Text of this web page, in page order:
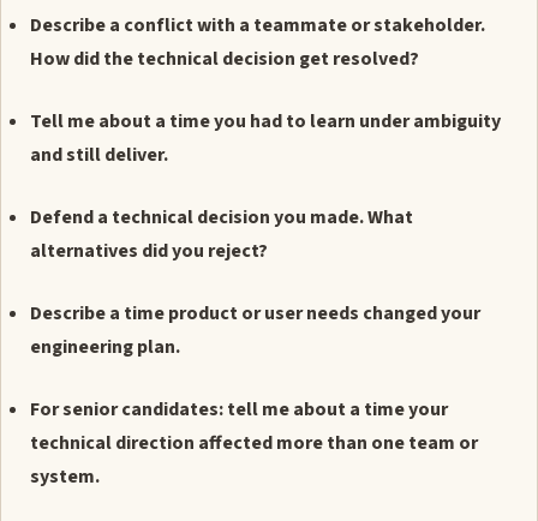
Describe a conflict with a teammate or stakeholder.
How did the technical decision get resolved?
Tell me about a time you had to learn under ambiguity
and still deliver.
Defend a technical decision you made. What
alternatives did you reject?
Describe a time product or user needs changed your
engineering plan.
For senior candidates: tell me about a time your
technical direction affected more than one team or
system.